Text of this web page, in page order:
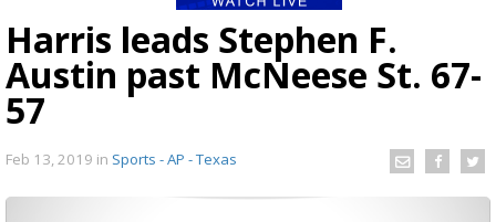
Harris leads Stephen F.
Austin past McNeese St. 67-
57
Feb 13, 2019 in Sports - AP - Texas